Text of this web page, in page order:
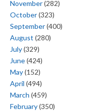
November(282)
October(323)
September(400)
August (280)
July(329)
June(424)
May(152)
April (494)
March (459)
February(350)